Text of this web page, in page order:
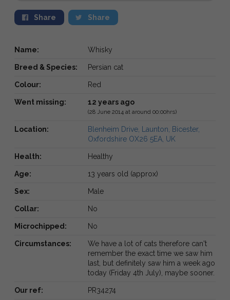
Share Share
Name: Whisky
Breed & Species: Persian cat
Colour: Red
Went missing: 12 years ago
(28 June 2014 at around 00:00hrs)
Location:
Blenheim Drive, Launton, Bicester,
Oxfordshire OX26 5EA, UK
Health: Healthy
Age: 13 years old (approx)
Sex: Male
Collar: No
Microchipped: No
Circumstances:
We have a lot of cats therefore can't
remember the exact time we saw him
last, but definitely saw him a week ago
today (Friday 4th July), maybe sooner.
Our ref: PR34274